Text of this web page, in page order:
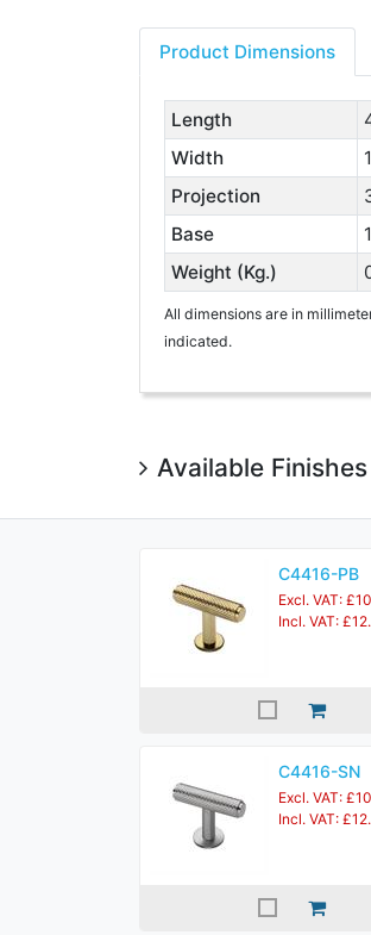
Product Dimensions
Length
Width
Projection
Base
Weight (Kg.)
All dimensions are in
indicated.
Available
C4416-PB
Excl. VAT:
Incl. VAT:
C4416-SN
Excl. VAT:
Incl. VAT: